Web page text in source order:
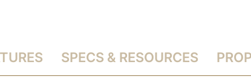
SPECS & RESOURCES